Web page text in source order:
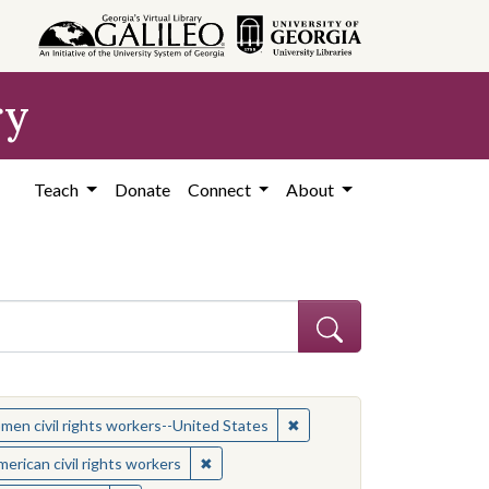
Teach Donate Connect About
Subject: Women civil rights workers--United States
civil rights workers--United States ✖Remove constraint
African American civil rights workers
civil rights workers ✖Remove constraint Subject: African